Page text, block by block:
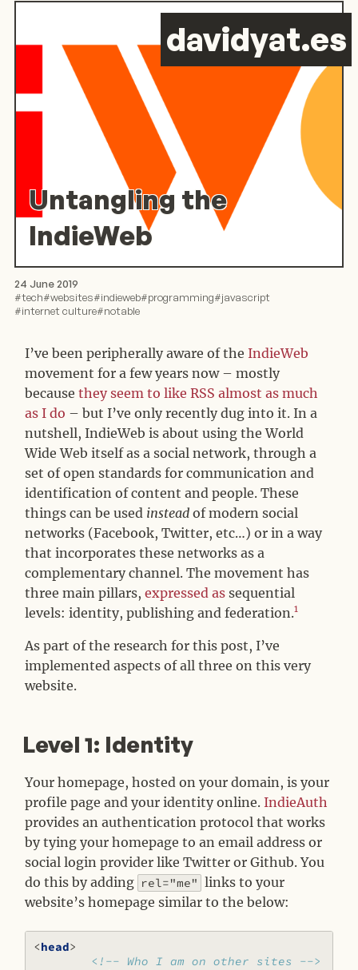
davidyat.es
Untangling the
IndieWeb
24 June 2019
#tech#websites#indieweb#programming#javascript
#internet culture#notable
I’ve been peripherally aware of theIndieWeb
movement for a few years now – mostly
becausethey seem to like RSS almost as much
as I do – but I’ve only recently dug into it. In a
nutshell, IndieWeb is about using the World
Wide Web itself as a social network, through a
set of open standards for communication and
identification of content and people. These
things can be used instead of modern social
networks (Facebook, Twitter, etc…) or in a way
that incorporates these networks as a
complementary channel. The movement has
three main pillars,expressed as sequential
levels: identity, publishing and federation.1
As part of the research for this post, I’ve
implemented aspects of all three on this very
website.
Level 1: Identity
Your homepage, hosted on your domain, is your
profile page and your identity online.IndieAuth
provides an authentication protocol that works
by tying your homepage to an email address or
social login provider like Twitter or Github. You
do this by adding rel="me" links to your
website’s homepage similar to the below:
<head>
<!-- Who I am on other sites -->